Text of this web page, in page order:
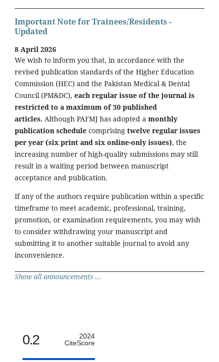
Important Note for Trainees/Residents -
Updated
8 April 2026
We wish to inform you that, in accordance with the
revised publication standards of the Higher Education
Commission (HEC) and the Pakistan Medical & Dental
Council (PM&DC), each regular issue of the journal is
restricted to a maximum of 30 published
articles. Although PAFMJ has adopted a monthly
publication schedule comprising twelve regular issues
per year (six print and six online-only issues), the
increasing number of high-quality submissions may still
result in a waiting period between manuscript
acceptance and publication.
If any of the authors require publication within a specific
timeframe to meet academic, professional, training,
promotion, or examination requirements, you may wish
to consider withdrawing your manuscript and
submitting it to another suitable journal to avoid any
inconvenience.
Show all announcements ...
0.2
2024
CiteScore